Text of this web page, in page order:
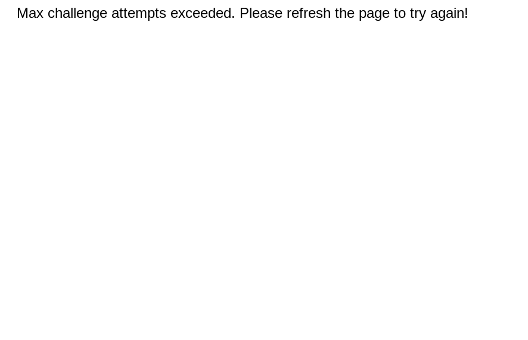
Max challenge attempts exceeded. Please refresh the page to try again!